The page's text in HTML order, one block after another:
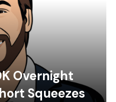
Overnight
Squeezes